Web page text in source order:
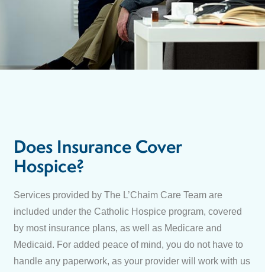
Does Insurance Cover
Hospice?
Services provided by The L’Chaim Care Team are
included under the Catholic Hospice program, covered
by most insurance plans, as well as Medicare and
Medicaid. For added peace of mind, you do not have to
handle any paperwork, as your provider will work with us